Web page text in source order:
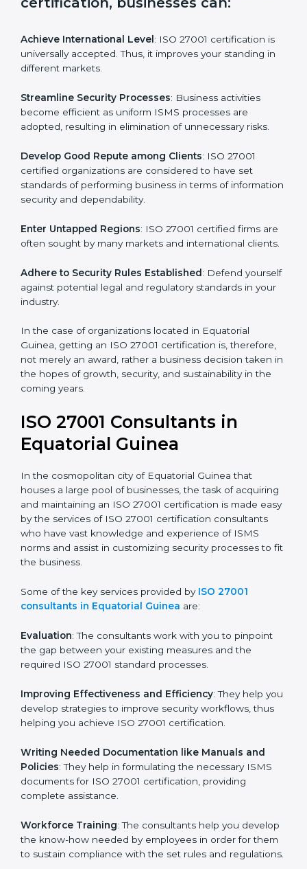
f
e
l
d
l
a
n
In Equatorial Guinea, with ISO
27001 certification, businesses can:
Achieve International Level: ISO 27001 certification is
universally accepted. Thus, it improves your standing in
different markets.
Streamline Security Processes: Business activities
become efficient as uniform ISMS processes are
adopted, resulting in elimination of unnecessary risks.
certified organizations are considered to have set
standards of performing business in terms of
Enter Untapped Regions: ISO 27001 certified firms
are often sought by many markets and international
Adhere to Security Rules Established: Defend
yourself against potential legal and regulatory
standards in your industry.
Guinea, getting an ISO 27001 certification is, therefore,
not merely an award, rather a business decision taken
in the hopes of growth, security, and sustainability in
ISO 27001 Consultants in
Equatorial Guinea
In the cosmopolitan city of Equatorial Guinea that
houses a large pool of businesses, the task of
made easy by the services of ISO 27001 certification
consultants who have vast knowledge and experience
processes to fit the business.
Some of the key services provided by ISO 27001
Evaluation: The consultants work with you to pinpoint
the gap between your existing measures and the
Improving Effectiveness and Efficiency: They help
you develop strategies to improve security workflows,
thus helping you achieve ISO 27001 certification.
Writing Needed Documentation like Manuals and
Policies: They help in formulating the necessary ISMS
documents for ISO 27001 certification, providing